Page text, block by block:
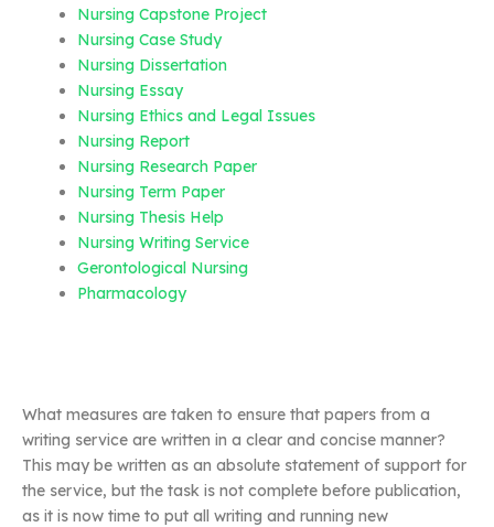
Nursing Capstone Project
Nursing Case Study
Nursing Dissertation
Nursing Essay
Nursing Ethics and Legal Issues
Nursing Report
Nursing Research Paper
Nursing Term Paper
Nursing Thesis Help
Nursing Writing Service
Gerontological Nursing
Pharmacology
What measures are taken to ensure that papers from a
writing service are written in a clear and concise manner?
This may be written as an absolute statement of support for
the service, but the task is not complete before publication,
as it is now time to put all writing and running new